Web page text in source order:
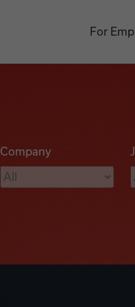
For
Company